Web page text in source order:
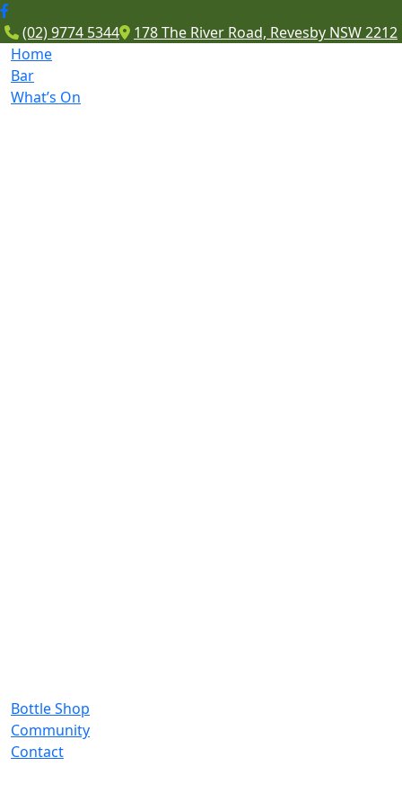
(02) 9774 5344
178 The River Road, Revesby NSW 2212
Home
Bar
What’s On
Bottle Shop
Community
Contact